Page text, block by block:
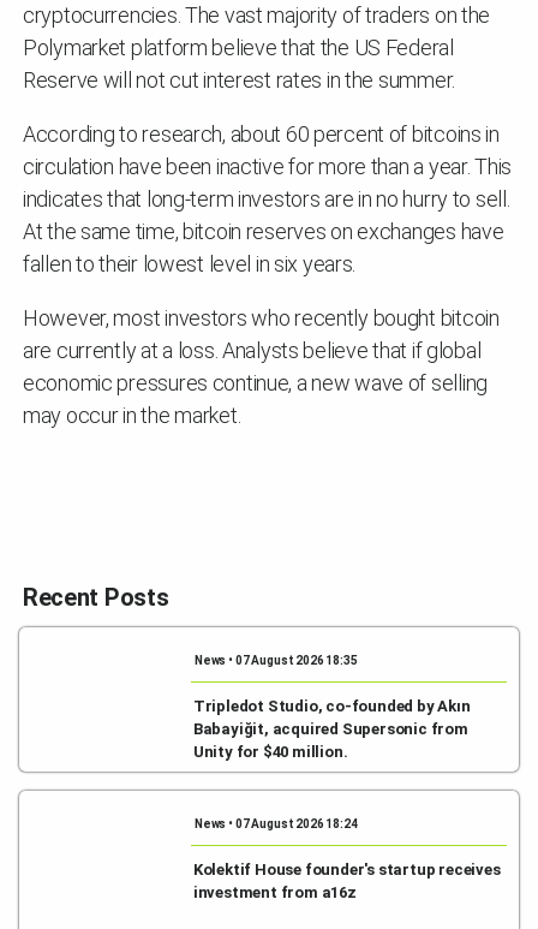
cryptocurrencies. The vast majority of traders on the
Polymarket platform believe that the US Federal
Reserve will not cut interest rates in the summer.
According to research, about 60 percent of bitcoins in
circulation have been inactive for more than a year. This
indicates that long-term investors are in no hurry to sell.
At the same time, bitcoin reserves on exchanges have
fallen to their lowest level in six years.
However, most investors who recently bought bitcoin
are currently at a loss. Analysts believe that if global
economic pressures continue, a new wave of selling
may occur in the market.
Recent Posts
News • 07 August 2026 18:35
Tripledot Studio, co-founded by Akın
Babayiğit, acquired Supersonic from
Unity for $40 million.
News • 07 August 2026 18:24
Kolektif House founder's startup receives
investment from a16z